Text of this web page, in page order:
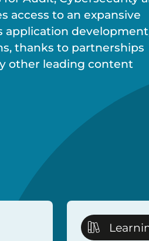
access to an expansive
application
thanks to partnerships
other leading content